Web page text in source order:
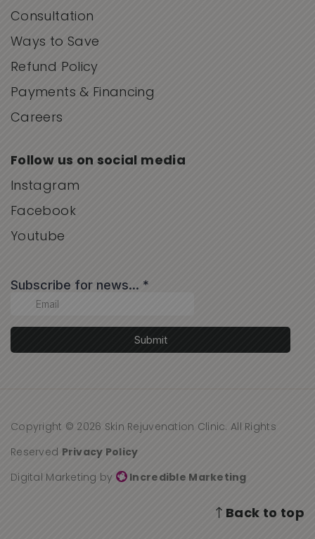
Consultation
Ways to Save
Refund Policy
Payments & Financing
Careers
Follow us on social media
Instagram
Facebook
Youtube
Copyright © 2026 Skin Rejuvenation Clinic. All Rights
Reserved Privacy Policy
Digital Marketing by Incredible Marketing
Back to top